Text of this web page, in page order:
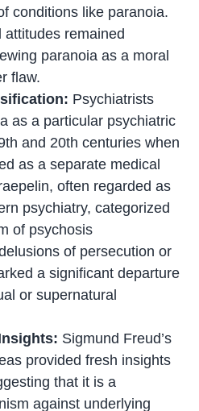
conditions like paranoia.
attitudes remained
paranoia as a moral
flaw.
Psychiatrists
as a particular psychiatric
and 20th centuries when
as a separate medical
often regarded as
psychiatry, categorized
of psychosis
of persecution or
a significant departure
or supernatural
Sigmund Freud’s
provided fresh insights
that it is a
against underlying